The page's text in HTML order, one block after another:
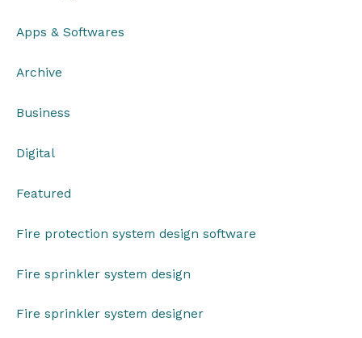
Apps & Softwares
Archive
Business
Digital
Featured
Fire protection system design software
Fire sprinkler system design
Fire sprinkler system designer